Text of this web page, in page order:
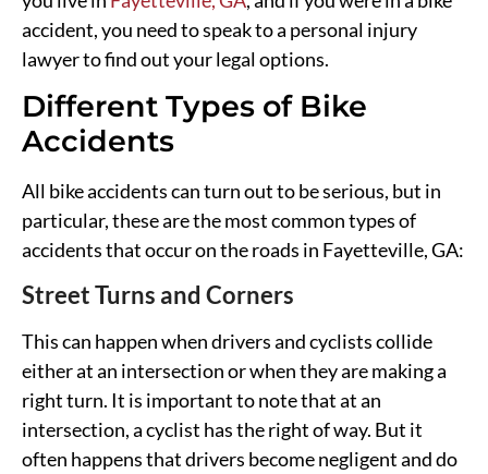
accident, you need to speak to a personal injury
lawyer to find out your legal options.
Different Types of Bike
Accidents
All bike accidents can turn out to be serious, but in
particular, these are the most common types of
accidents that occur on the roads in Fayetteville, GA:
Street Turns and Corners
This can happen when drivers and cyclists collide
either at an intersection or when they are making a
right turn. It is important to note that at an
intersection, a cyclist has the right of way. But it
often happens that drivers become negligent and do